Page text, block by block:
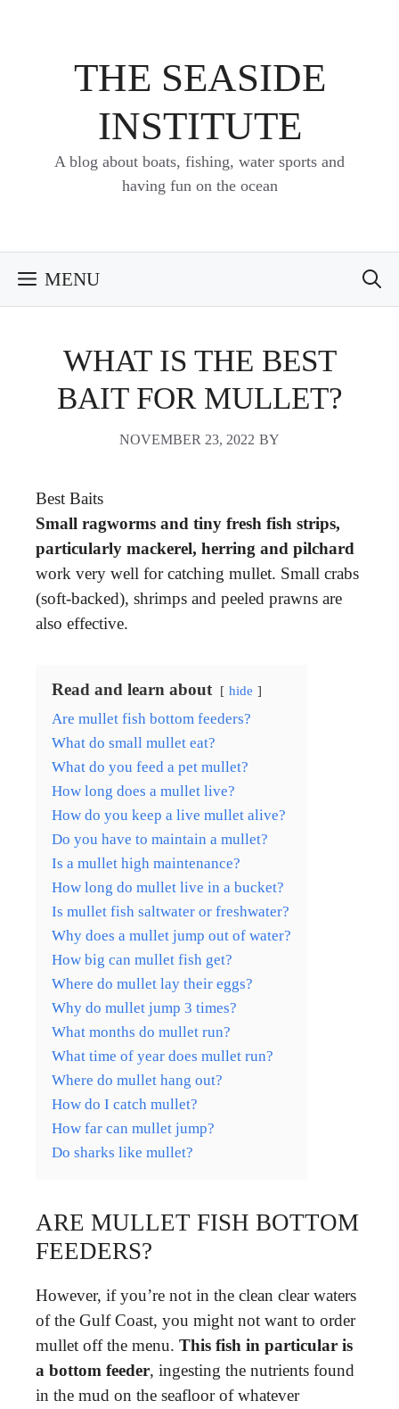
THE SEASIDE
INSTITUTE
A blog about boats, fishing, water sports and
having fun on the ocean
MENU
WHAT IS THE BEST
BAIT FOR MULLET?
NOVEMBER 23, 2022 BY
Best Baits
Small ragworms and tiny fresh fish strips,
particularly mackerel, herring and pilchard
work very well for catching mullet. Small crabs
(soft-backed), shrimps and peeled prawns are
also effective.
Read and learn about hide
Are mullet fish bottom feeders?
What do small mullet eat?
What do you feed a pet mullet?
How long does a mullet live?
How do you keep a live mullet alive?
Do you have to maintain a mullet?
Is a mullet high maintenance?
How long do mullet live in a bucket?
Is mullet fish saltwater or freshwater?
Why does a mullet jump out of water?
How big can mullet fish get?
Where do mullet lay their eggs?
Why do mullet jump 3 times?
What months do mullet run?
What time of year does mullet run?
Where do mullet hang out?
How do I catch mullet?
How far can mullet jump?
Do sharks like mullet?
ARE MULLET FISH BOTTOM
FEEDERS?
However, if you’re not in the clean clear waters
of the Gulf Coast, you might not want to order
mullet off the menu. This fish in particular is
a bottom feeder, ingesting the nutrients found
in the mud on the seafloor of whatever